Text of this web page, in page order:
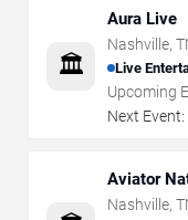
🏛️
Aura Live
Nashville,
Live
Upcoming
Next Event:
Aviator
Nashville,